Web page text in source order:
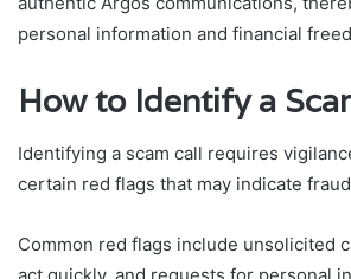
personal information and financial
How to Identify a
Identifying a scam call requires
certain red flags that may indicate
Common red flags include unsolicited